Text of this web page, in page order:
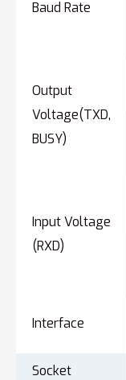
Baud Rate
Output
Voltage(TXD,
BUSY)
Input Voltage
(RXD)
Interface
Socket